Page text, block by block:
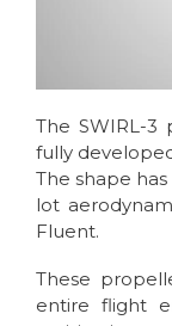
The SWIRL-
fully
The shape
lot
Fluent.
These
entire flight